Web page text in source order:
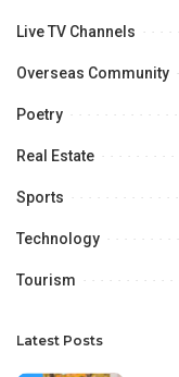
Live TV Channels
Overseas Community
Poetry
Real Estate
Sports
Technology
Tourism
Latest Posts